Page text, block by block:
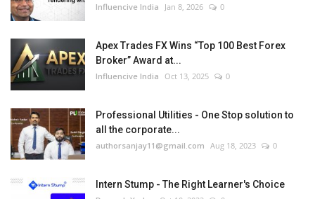
Influencive India Jan 8, 2026 0
Apex Trades FX Wins “Top 100 Best Forex
Broker” Award at...
Influencive India Oct 13, 2025 0
Professional Utilities - One Stop solution to
all the corporate...
authorsanjay11@gmail.com Aug 18, 2023 0
Intern Stump - The Right Learner's Choice